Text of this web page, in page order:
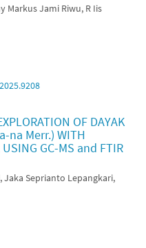
Markus Jami Riwu, R Iis
OF DAYAK
na Merr.) WITH
GC-MS and FTIR
Jaka Seprianto Lepangkari,